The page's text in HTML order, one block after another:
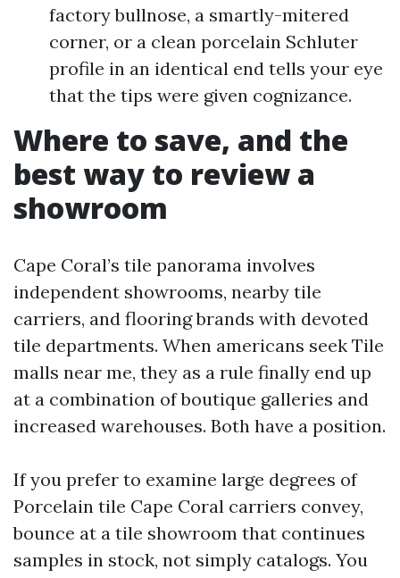
factory bullnose, a smartly-mitered
corner, or a clean porcelain Schluter
profile in an identical end tells your eye
that the tips were given cognizance.
Where to save, and the
best way to review a
showroom
Cape Coral’s tile panorama involves
independent showrooms, nearby tile
carriers, and flooring brands with devoted
tile departments. When americans seek Tile
malls near me, they as a rule finally end up
at a combination of boutique galleries and
increased warehouses. Both have a position.
If you prefer to examine large degrees of
Porcelain tile Cape Coral carriers convey,
bounce at a tile showroom that continues
samples in stock, not simply catalogs. You